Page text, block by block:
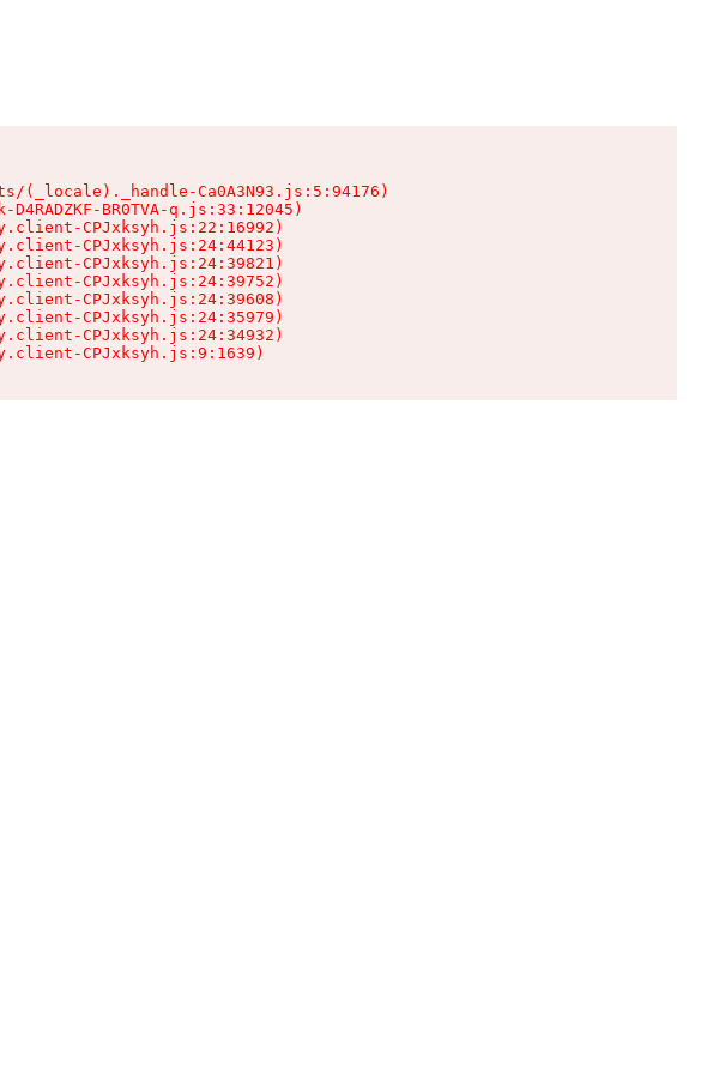
(_locale)._handle-Ca0A3N93.js:5:94176)
D4RADZKF-BR0TVA-q.js:33:12045)
CPJxksyh.js:22:16992)
CPJxksyh.js:24:44123)
CPJxksyh.js:24:39821)
CPJxksyh.js:24:39752)
CPJxksyh.js:24:39608)
CPJxksyh.js:24:35979)
CPJxksyh.js:24:34932)
CPJxksyh.js:9:1639)